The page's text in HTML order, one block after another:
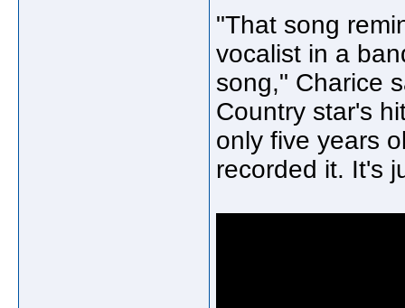
"That song
vocalist in a
song," Charice
Country star's
only five years
recorded it. It's